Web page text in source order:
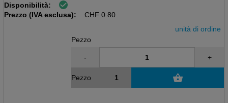
Disponibilità:
Prezzo (IVA esclusa):
CHF 0.80
unità di ordine
Pezzo
- +
Pezzo